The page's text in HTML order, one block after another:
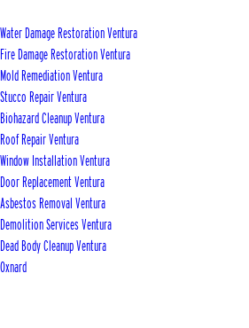
Water Damage Restoration Ventura
Fire Damage Restoration Ventura
Mold Remediation Ventura
Stucco Repair Ventura
Biohazard Cleanup Ventura
Roof Repair Ventura
Window Installation Ventura
Door Replacement Ventura
Asbestos Removal Ventura
Demolition Services Ventura
Dead Body Cleanup Ventura
Oxnard